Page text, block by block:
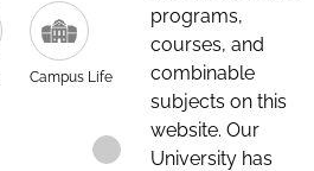
Campus Life
programs,
courses, and
combinable
subjects on this
website. Our
University has